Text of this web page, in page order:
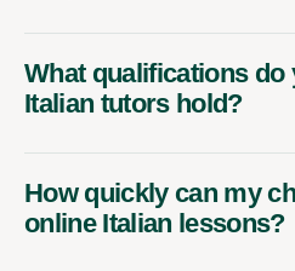
What qualifications do
Italian tutors hold?
How quickly can my
online Italian lessons?